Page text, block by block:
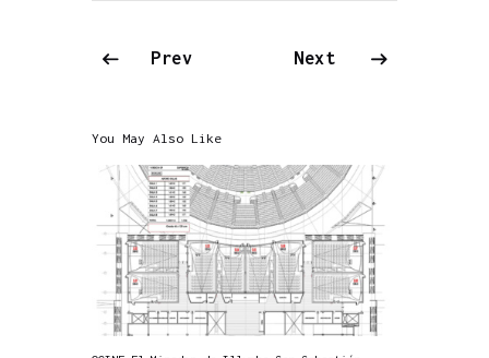
Prev Next
You May Also Like